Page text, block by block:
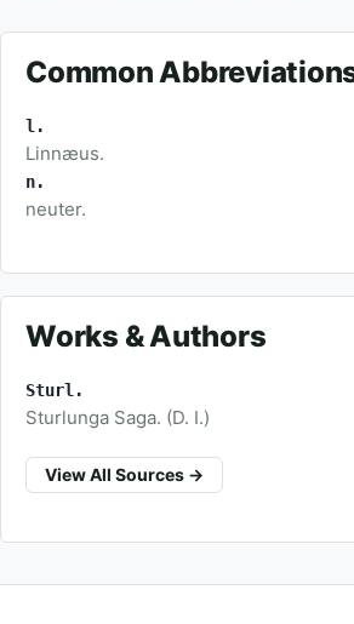
Common
l.
Linnæus.
n.
neuter.
Works & Authors
Sturl.
Sturlunga Saga. (D. I.)
View All Sources →